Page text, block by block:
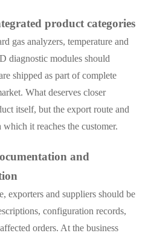
product categories
gas analyzers, temperature and
diagnostic modules should
shipped as part of complete
What deserves closer
itself, but the export route and
it reaches the customer.
and
exporters and suppliers should be
configuration records,
orders. At the business